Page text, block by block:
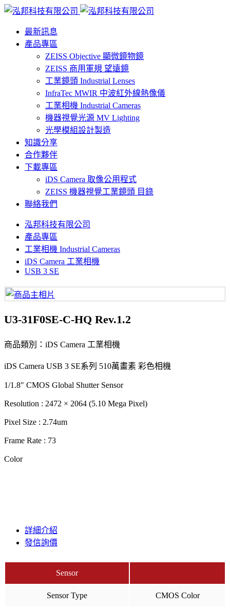
最新訊息
產品專區
ZEISS Objective 顯微鏡物鏡
ZEISS 商用軍規 望遠鏡
工業鏡頭 Industrial Lenses
InfraTec MWIR 中波紅外線熱像儀
工業相機 Industrial Cameras
機器視覺光源 MV Lighting
光學模組設計製造
知識分享
合作夥伴
下載專區
iDS Camera 取像公用程式
ZEISS 機器視覺工業鏡頭 目錄
聯絡我們
泓邦科技有限公司
產品專區
工業相機 Industrial Cameras
iDS Camera 工業相機
USB 3 SE
U3-31F0SE-C-HQ Rev.1.2
商品類別：iDS Camera 工業相機
iDS Camera USB 3 SE系列 510萬畫素 彩色相機
1/1.8" CMOS Global Shutter Sensor
Resolution : 2472 × 2064 (5.10 Mega Pixel)
Pixel Size : 2.74um
Frame Rate : 73
Color
詳細介紹
發信詢價
Sensor
Sensor Type CMOS Color